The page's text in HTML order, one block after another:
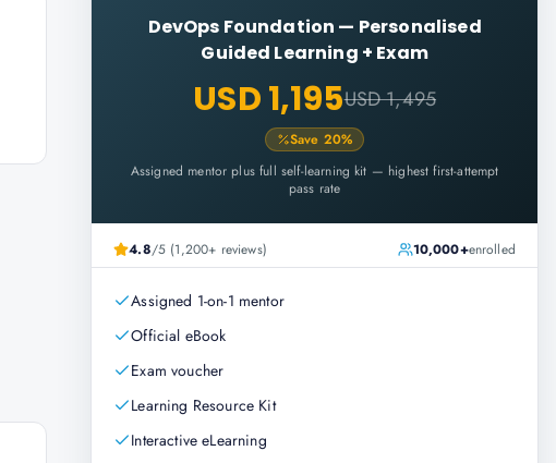
DevOps Foundation — Personalised
Guided Learning + Exam
USD 1,195USD 1,495
Save 20%
Assigned mentor plus full self-learning kit — highest first-attempt
pass rate
4.8/5 (1,200+ reviews) 10,000+enrolled
Assigned 1-on-1 mentor
Official eBook
Exam voucher
Learning Resource Kit
Interactive eLearning